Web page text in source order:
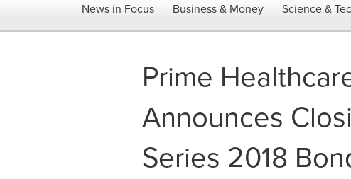
News in Focus Business & Money Science &
Prime
Announces
Series 2018